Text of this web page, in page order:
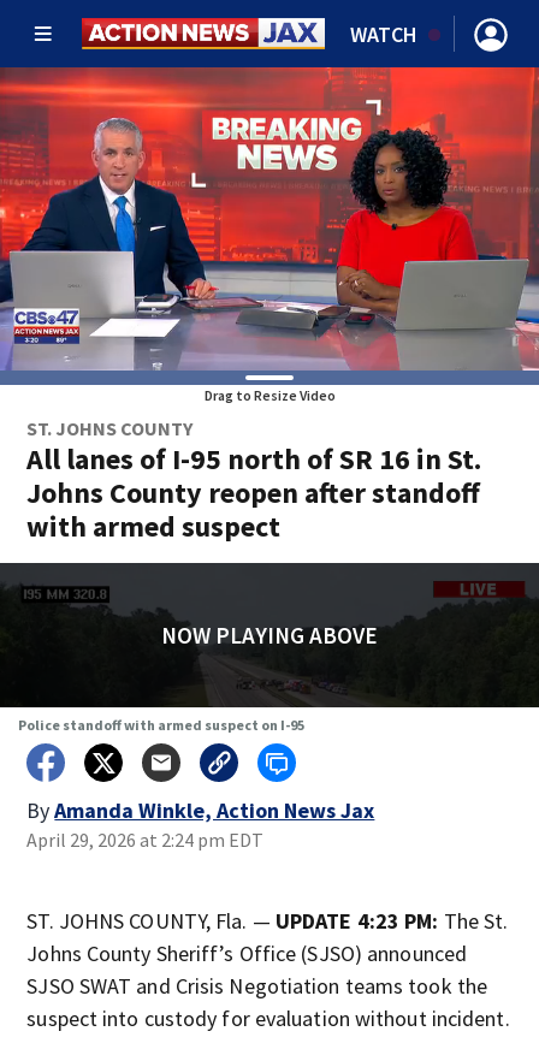
WATCH
Drag to Resize Video
ST. JOHNS COUNTY
All lanes of I-95 north of SR 16 in St.
Johns County reopen after standoff
with armed suspect
NOW PLAYING ABOVE
Police standoff with armed suspect on I-95
ByAmanda Winkle, Action News Jax
April 29, 2026 at 2:24 pm EDT
ST. JOHNS COUNTY, Fla. — UPDATE 4:23 PM: The St.
Johns County Sheriff’s Office (SJSO) announced
SJSO SWAT and Crisis Negotiation teams took the
suspect into custody for evaluation without incident.